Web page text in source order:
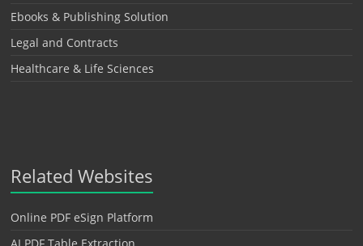
Ebooks & Publishing Solution
Legal and Contracts
Healthcare & Life Sciences
Related Websites
Online PDF eSign Platform